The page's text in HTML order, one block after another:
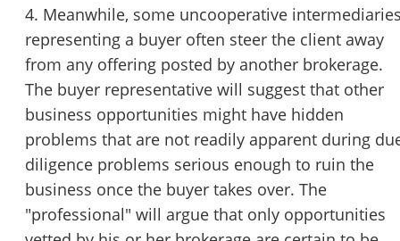
4. Meanwhile, some uncooperative
representing a buyer often steer the client away
from any offering posted by another brokerage.
The buyer representative will suggest that other
business opportunities might have hidden
problems that are not readily apparent during
diligence problems serious enough to ruin the
business once the buyer takes over. The
"professional" will argue that only opportunities